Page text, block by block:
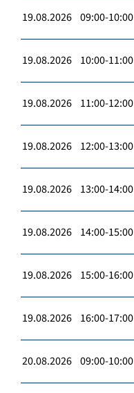
19.08.2026 09:00-10:00
19.08.2026 10:00-11:00
19.08.2026 11:00-12:00
19.08.2026 12:00-13:00
19.08.2026 13:00-14:00
19.08.2026 14:00-15:00
19.08.2026 15:00-16:00
19.08.2026 16:00-17:00
20.08.2026 09:00-10:00